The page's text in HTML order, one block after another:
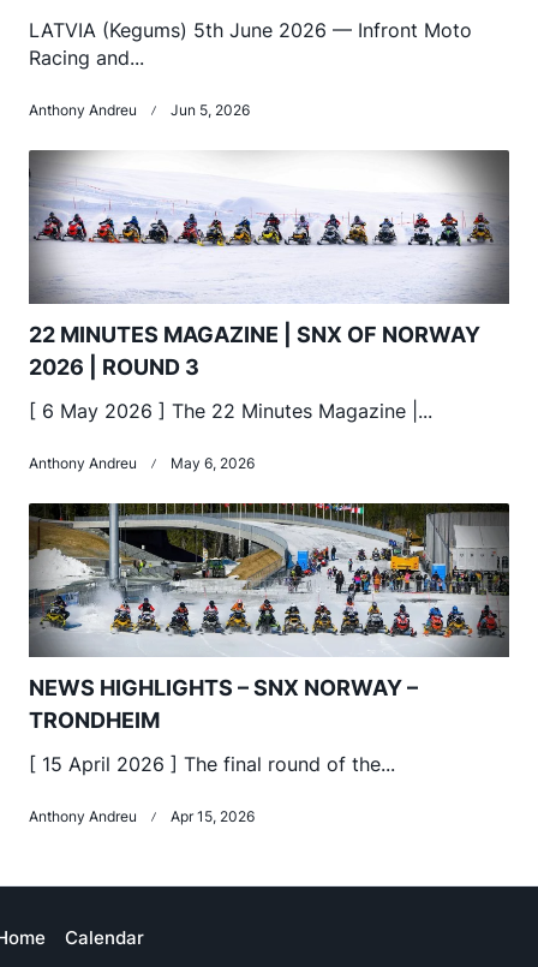
LATVIA (Kegums) 5th June 2026 — Infront Moto
Racing and...
Anthony Andreu Jun 5, 2026
22 MINUTES MAGAZINE | SNX OF NORWAY
2026 | ROUND 3
[ 6 May 2026 ] The 22 Minutes Magazine |...
Anthony Andreu May 6, 2026
NEWS HIGHLIGHTS – SNX NORWAY –
TRONDHEIM
[ 15 April 2026 ] The final round of the...
Anthony Andreu Apr 15, 2026
Calendar